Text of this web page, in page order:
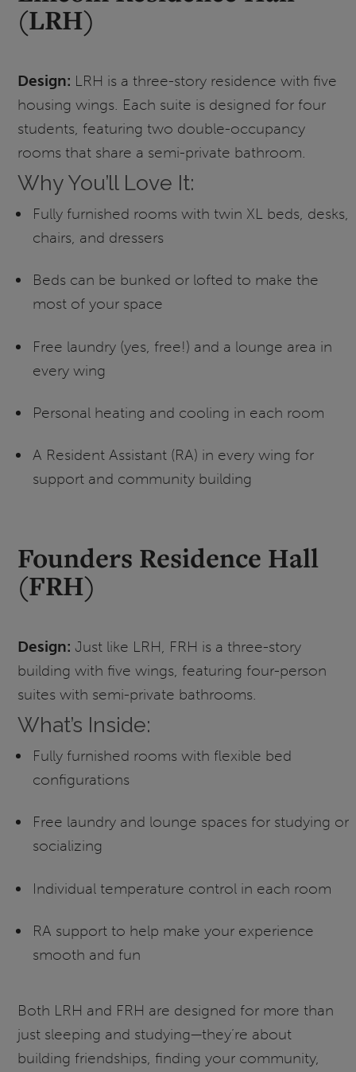
(LRH)
Design: LRH is a three-story residence with five
housing wings. Each suite is designed for four
students, featuring two double-occupancy
rooms that share a semi-private bathroom.
Why You’ll Love It:
Fully furnished rooms with twin XL beds, desks,
chairs, and dressers
Beds can be bunked or lofted to make the
most of your space
Free laundry (yes, free!) and a lounge area in
every wing
Personal heating and cooling in each room
A Resident Assistant (RA) in every wing for
support and community building
Founders Residence Hall
(FRH)
Design: Just like LRH, FRH is a three-story
building with five wings, featuring four-person
suites with semi-private bathrooms.
What’s Inside:
Fully furnished rooms with flexible bed
configurations
Free laundry and lounge spaces for studying or
socializing
Individual temperature control in each room
RA support to help make your experience
smooth and fun
Both LRH and FRH are designed for more than
just sleeping and studying—they’re about
building friendships, finding your community,